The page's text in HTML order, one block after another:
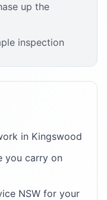
up the
inspection
in Kingswood
you carry on
NSW for your